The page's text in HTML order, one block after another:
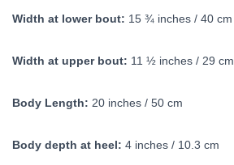
Width at lower bout: 15 ¾ inches / 40 cm
Width at upper bout: 11 ½ inches / 29 cm
Body Length: 20 inches / 50 cm
Body depth at heel: 4 inches / 10.3 cm